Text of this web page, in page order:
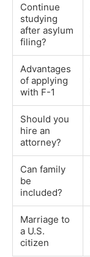
Continue
studying
after asylum
filing?
Advantages
of applying
with F-1
Should you
hire an
attorney?
Can family
be
included?
Marriage to
a U.S.
citizen